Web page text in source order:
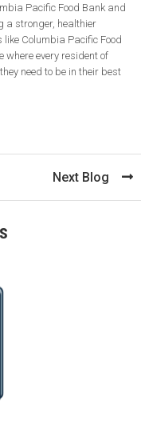
Pacific Food Bank and
a stronger, healthier
Columbia Pacific Food
where every resident of
need to be in their best
Next Blog